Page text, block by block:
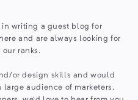
in writing a guest blog for
and are always looking for
ranks.
or design skills and would
large audience of marketers,